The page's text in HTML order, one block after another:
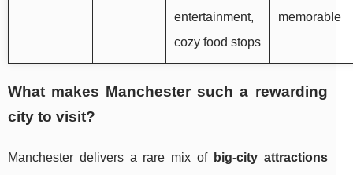
entertainment,
cozy food stops
memorable
What makes Manchester such a rewarding
city to visit?
Manchester delivers a rare mix of big-city attractions